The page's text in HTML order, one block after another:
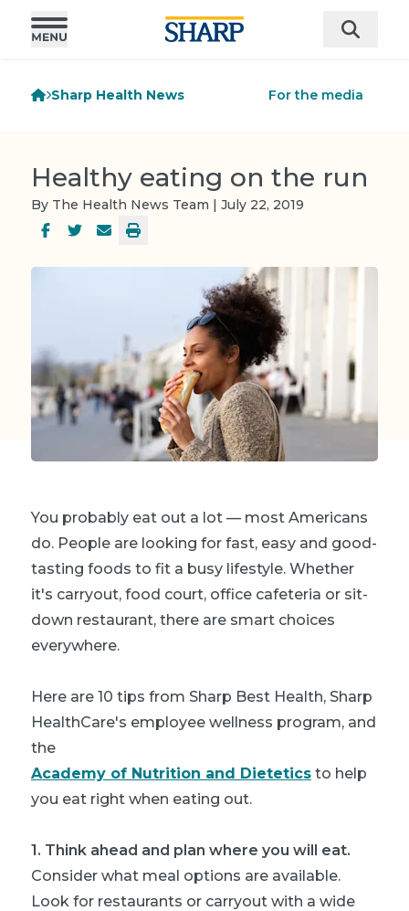
Sharp Health News For the media
Healthy eating on the run
By The Health News Team | July 22, 2019
You probably eat out a lot — most Americans
do. People are looking for fast, easy and good-
tasting foods to fit a busy lifestyle. Whether
it's carryout, food court, office cafeteria or sit-
down restaurant, there are smart choices
everywhere.
Here are 10 tips from Sharp Best Health, Sharp
HealthCare's employee wellness program, and
the
Academy of Nutrition and Dietetics to help
you eat right when eating out.
1. Think ahead and plan where you will eat.
Consider what meal options are available.
Look for restaurants or carryout with a wide